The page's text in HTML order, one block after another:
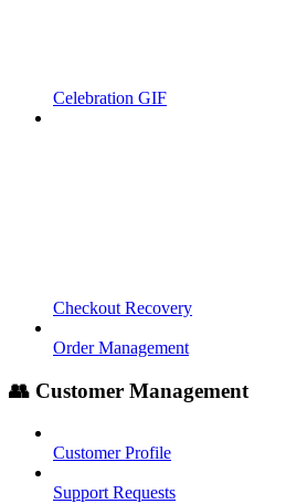
Celebration GIF
Checkout Recovery
Order Management
👥 Customer Management
Customer Profile
Support Requests